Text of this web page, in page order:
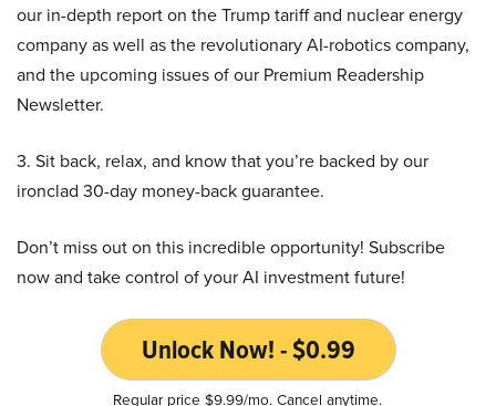
our in-depth report on the Trump tariff and nuclear energy
company as well as the revolutionary AI-robotics company,
and the upcoming issues of our Premium Readership
Newsletter.
3. Sit back, relax, and know that you’re backed by our
ironclad 30-day money-back guarantee.
Don’t miss out on this incredible opportunity! Subscribe
now and take control of your AI investment future!
Unlock Now! - $0.99
Regular price $9.99/mo. Cancel anytime.